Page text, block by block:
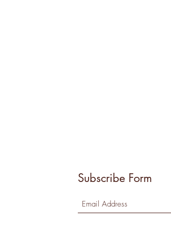
Subscribe Form